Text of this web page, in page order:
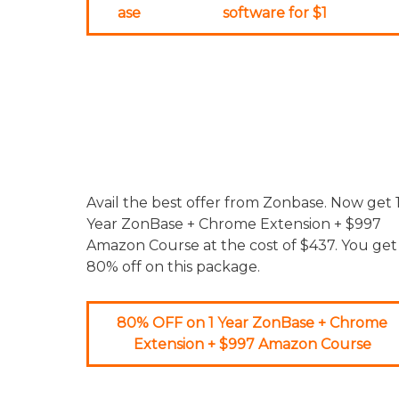
ase software for $1
Avail the best offer from Zonbase. Now get
Year ZonBase + Chrome Extension + $997
Amazon Course at the cost of $437. You get
80% off on this package.
80% OFF on 1 Year ZonBase + Chrome
Extension + $997 Amazon Course